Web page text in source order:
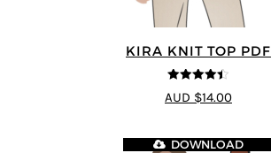
KIRA KNIT TOP PDF
4.44
out of
5
AUD $14.00
DOWNLOAD